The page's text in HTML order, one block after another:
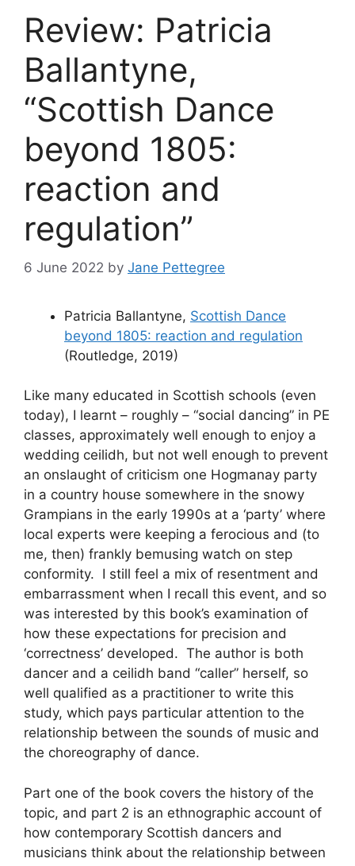
Review: Patricia
Ballantyne,
“Scottish Dance
beyond 1805:
reaction and
regulation”
6 June 2022 by Jane Pettegree
Patricia Ballantyne, Scottish Dance
beyond 1805: reaction and regulation
(Routledge, 2019)
Like many educated in Scottish schools (even
today), I learnt – roughly – “social dancing” in PE
classes, approximately well enough to enjoy a
wedding ceilidh, but not well enough to prevent
an onslaught of criticism one Hogmanay party
in a country house somewhere in the snowy
Grampians in the early 1990s at a ‘party’ where
local experts were keeping a ferocious and (to
me, then) frankly bemusing watch on step
conformity. I still feel a mix of resentment and
embarrassment when I recall this event, and so
was interested by this book’s examination of
how these expectations for precision and
‘correctness’ developed. The author is both
dancer and a ceilidh band “caller” herself, so
well qualified as a practitioner to write this
study, which pays particular attention to the
relationship between the sounds of music and
the choreography of dance.
Part one of the book covers the history of the
topic, and part 2 is an ethnographic account of
how contemporary Scottish dancers and
musicians think about the relationship between